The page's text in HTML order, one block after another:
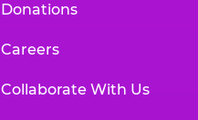
Donations
Careers
Collaborate With Us